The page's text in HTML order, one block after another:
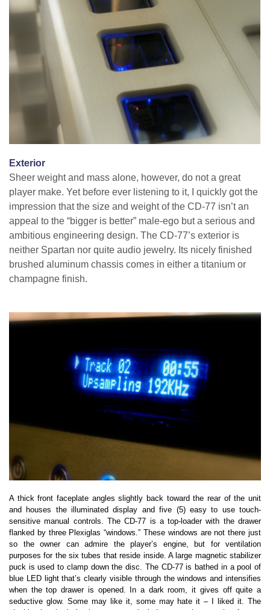
Exterior
Sheer weight and mass alone, however, do not a great
player make. Yet before ever listening to it, I quickly got the
impression that the size and weight of the CD-77 isn’t an
appeal to the “bigger is better” male-ego but a serious and
ambitious engineering design. The CD-77’s exterior is
neither Spartan nor quite audio jewelry. Its nicely finished
brushed aluminum chassis comes in either a titanium or
champagne finish.
A thick front faceplate angles slightly back toward the rear of the unit
and houses the illuminated display and five (5) easy to use touch-
sensitive manual controls. The CD-77 is a top-loader with the drawer
flanked by three Plexiglas “windows.” These windows are not there just
so the owner can admire the player’s engine, but for ventilation
purposes for the six tubes that reside inside. A large magnetic stabilizer
puck is used to clamp down the disc. The CD-77 is bathed in a pool of
blue LED light that’s clearly visible through the windows and intensifies
when the top drawer is opened. In a dark room, it gives off quite a
seductive glow. Some may like it, some may hate it – I liked it. The